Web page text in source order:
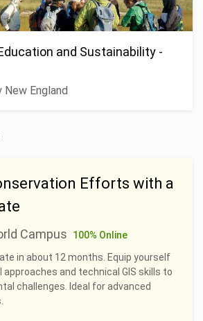
and Sustainability -
England
Efforts with a
Campus
100% Online
in about 12 months. Equip yourself
and technical GIS skills to
challenges. Ideal for advanced